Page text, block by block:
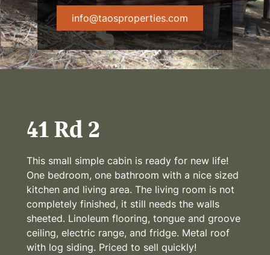
info@taosproperties.com
41 Rd 2
This small simple cabin is ready for new life!
One bedroom, one bathroom with a nice sized
kitchen and living area. The living room is not
completely finished, it still needs the walls
sheeted. Linoleum flooring, tongue and groove
ceiling, electric range, and fridge. Metal roof
with log siding. Priced to sell quickly!